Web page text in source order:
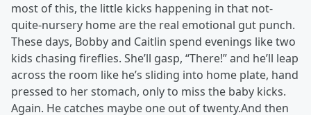
most of this, the little kicks happening in that not-
quite-nursery home are the real emotional gut punch.
These days, Bobby and Caitlin spend evenings like two
kids chasing fireflies. She’ll gasp, “There!” and he’ll leap
across the room like he’s sliding into home plate, hand
pressed to her stomach, only to miss the baby kicks.
Again. He catches maybe one out of twenty.And then